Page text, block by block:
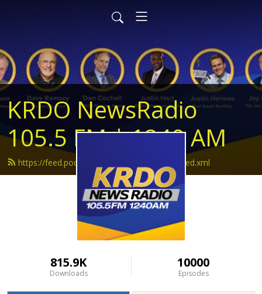
KRDO NewsRadio
105.5 FM | 1240 AM
https://feed.podbean.com/krdonewsradio/feed.xml
815.9K
Downloads
10000
Episodes